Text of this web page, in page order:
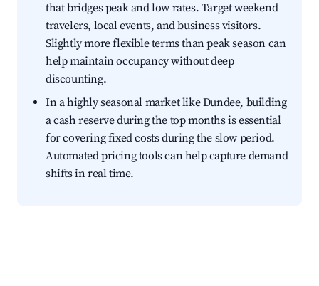
that bridges peak and low rates. Target weekend
travelers, local events, and business visitors.
Slightly more flexible terms than peak season can
help maintain occupancy without deep
discounting.
In a highly seasonal market like Dundee, building
a cash reserve during the top months is essential
for covering fixed costs during the slow period.
Automated pricing tools can help capture demand
shifts in real time.